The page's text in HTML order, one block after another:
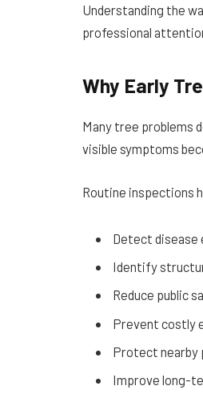
Understanding the
professional
Why Early
Many tree problems
visible symptoms
Routine inspections
Detect disease
Identify
Reduce public
Prevent costly
Protect nearby
Improve long-